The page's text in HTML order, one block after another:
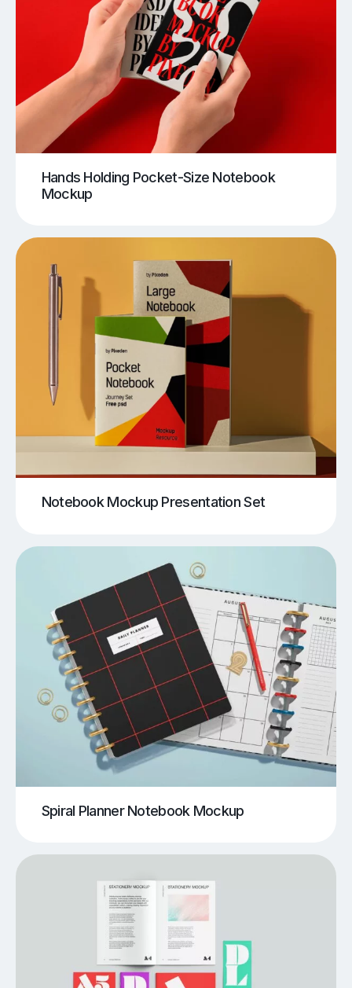
Hands Holding Pocket-Size Notebook
Mockup
Notebook Mockup Presentation Set
Spiral Planner Notebook Mockup